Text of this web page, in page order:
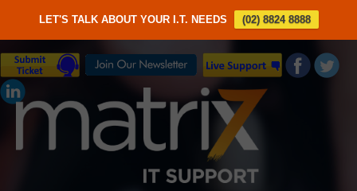
LET'S TALK ABOUT YOUR I.T. NEEDS (02) 8824 8888